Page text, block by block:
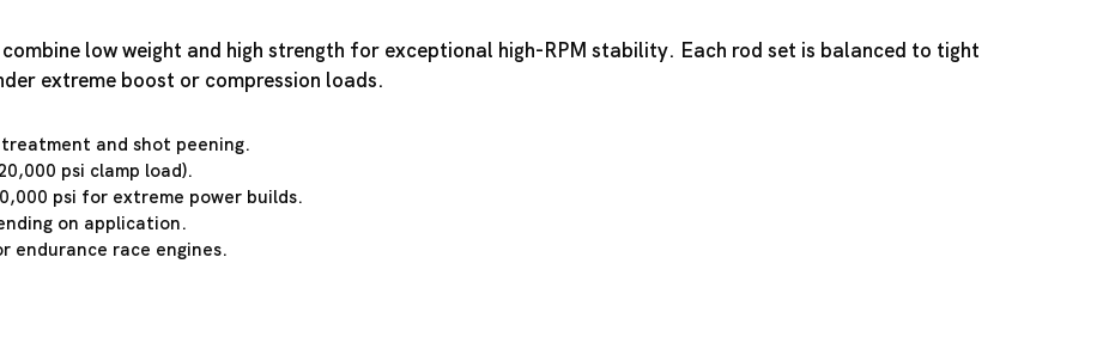
combine low weight and high strength for exceptional high-RPM stability. Each rod set is balanced to tight
extreme boost or compression loads.
and shot peening.
psi clamp load).
psi for extreme power builds.
on application.
endurance race engines.